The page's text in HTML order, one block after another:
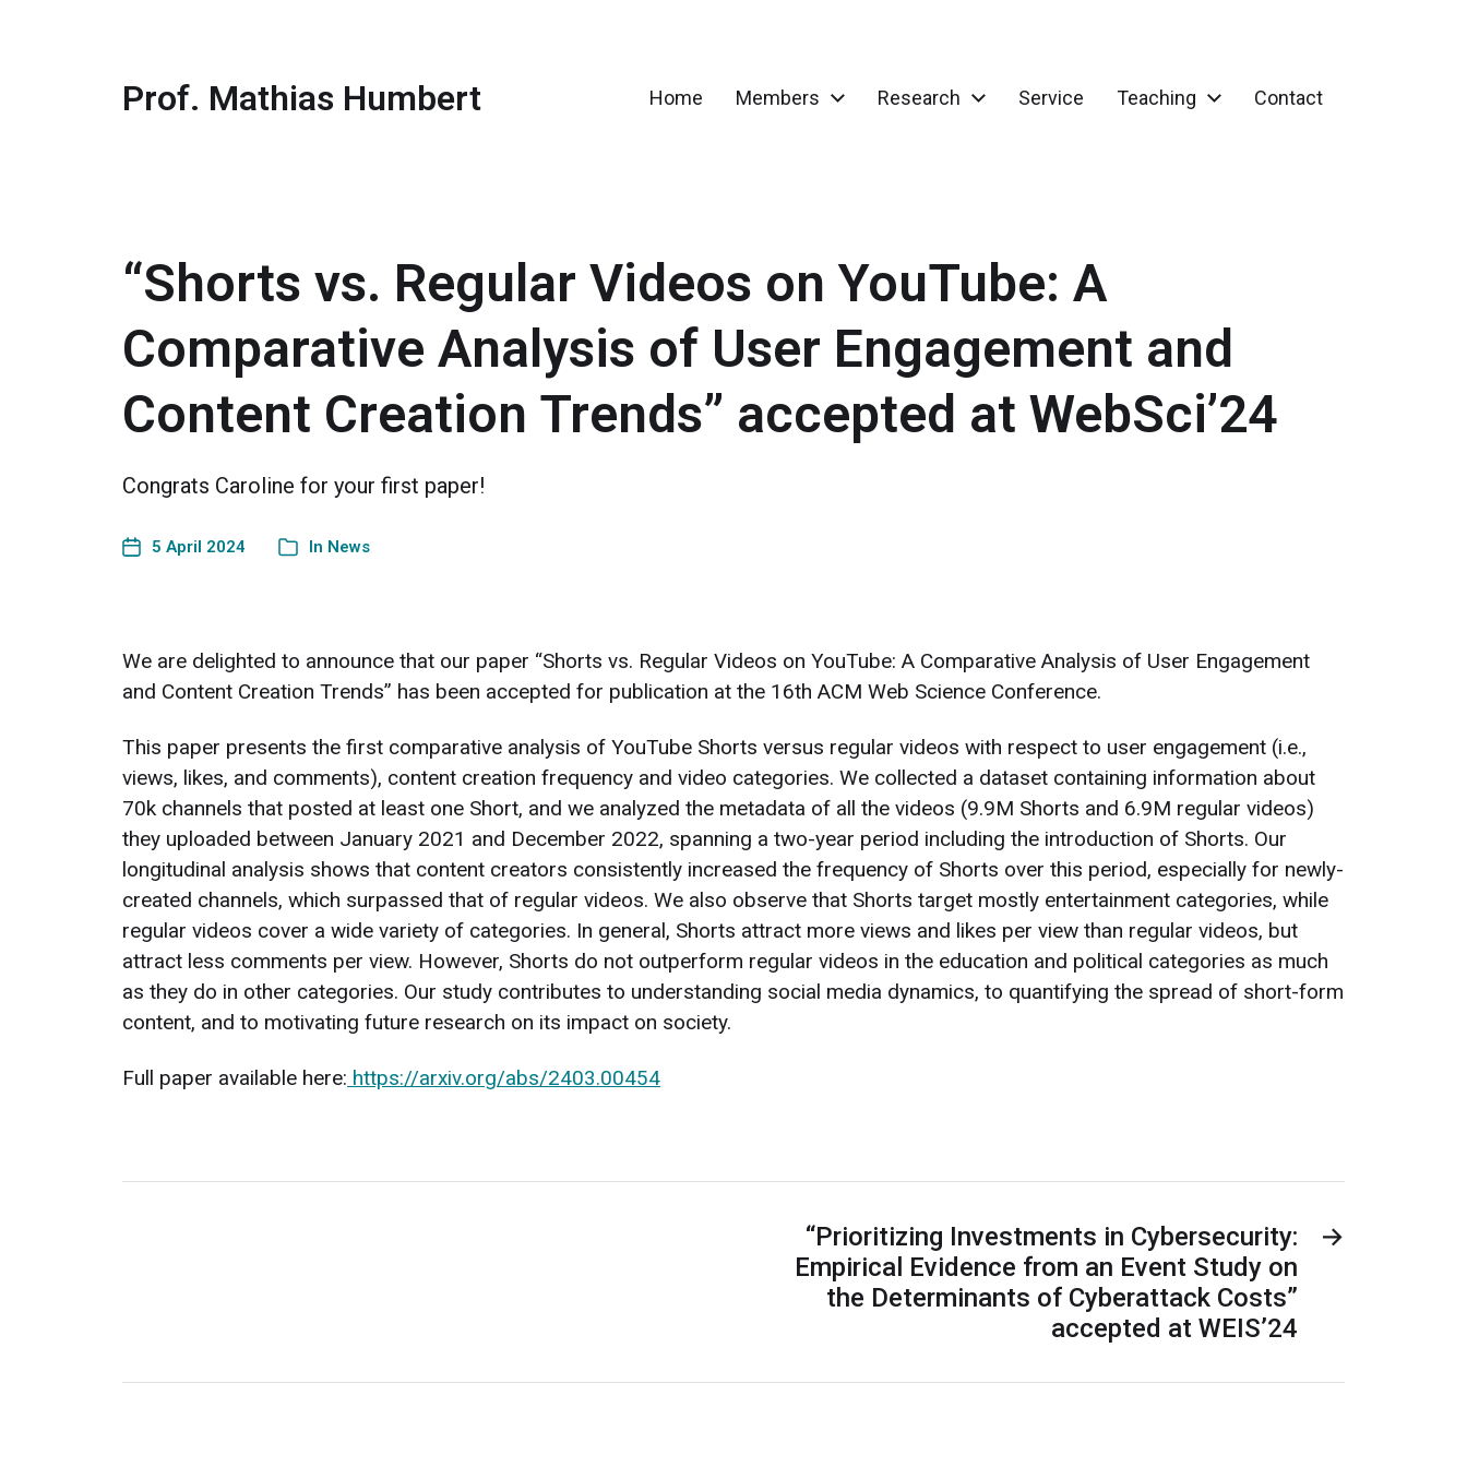
Prof. Mathias Humbert Home Members Research Service Teaching Contact
“Shorts vs. Regular Videos on YouTube: A
Comparative Analysis of User Engagement and
Content Creation Trends” accepted at WebSci’24
Congrats Caroline for your first paper!
5 April 2024 In News
We are delighted to announce that our paper “Shorts vs. Regular Videos on YouTube: A Comparative Analysis of User Engagement
and Content Creation Trends” has been accepted for publication at the 16th ACM Web Science Conference.
This paper presents the first comparative analysis of YouTube Shorts versus regular videos with respect to user engagement (i.e.,
views, likes, and comments), content creation frequency and video categories. We collected a dataset containing information about
70k channels that posted at least one Short, and we analyzed the metadata of all the videos (9.9M Shorts and 6.9M regular videos)
they uploaded between January 2021 and December 2022, spanning a two-year period including the introduction of Shorts. Our
longitudinal analysis shows that content creators consistently increased the frequency of Shorts over this period, especially for newly-
created channels, which surpassed that of regular videos. We also observe that Shorts target mostly entertainment categories, while
regular videos cover a wide variety of categories. In general, Shorts attract more views and likes per view than regular videos, but
attract less comments per view. However, Shorts do not outperform regular videos in the education and political categories as much
as they do in other categories. Our study contributes to understanding social media dynamics, to quantifying the spread of short-form
content, and to motivating future research on its impact on society.
Full paper available here: https://arxiv.org/abs/2403.00454
→
“Prioritizing Investments in Cybersecurity:
Empirical Evidence from an Event Study on
the Determinants of Cyberattack Costs”
accepted at WEIS’24